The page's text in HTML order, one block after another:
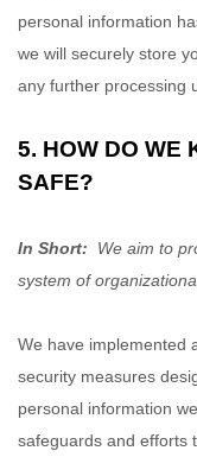
personal information
we will securely store
any further processing
5. HOW DO WE
SAFE?
In Short:
We aim to
system of
We have implemented
security measures
personal information
safeguards and efforts